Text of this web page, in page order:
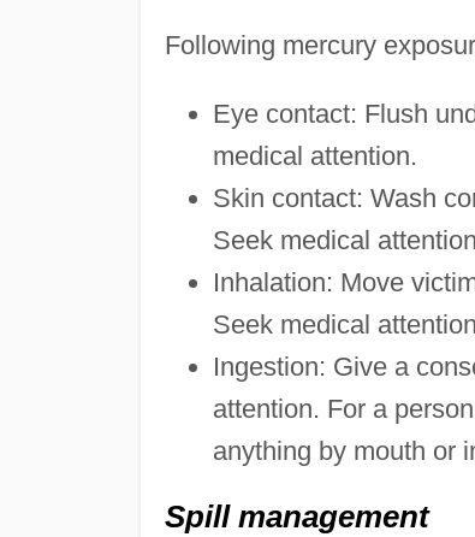
Following mercury
Eye contact: Flush
medical attention.
Skin contact: Wash
Seek medical
Inhalation: Move
Seek medical
Ingestion: Give a
attention. For a
anything by mouth or
Spill management